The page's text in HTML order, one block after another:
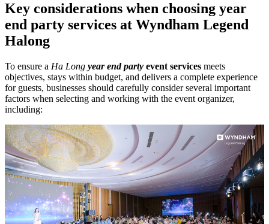
Key considerations when choosing year
end party services at Wyndham Legend
Halong
To ensure a Ha Long year end party event services meets
objectives, stays within budget, and delivers a complete experience
for guests, businesses should carefully consider several important
factors when selecting and working with the event organizer,
including: